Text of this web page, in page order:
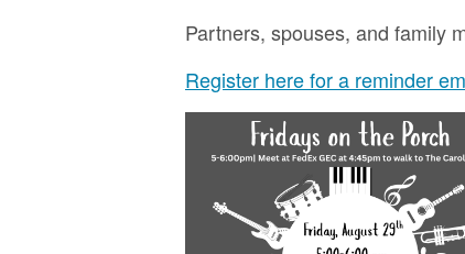
Partners, spouses, and family
Register here for a reminder